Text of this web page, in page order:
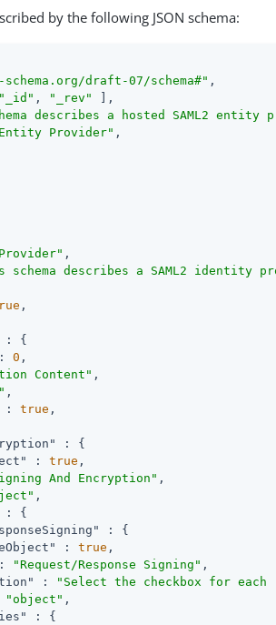
by the following JSON schema:
draft-07/schema#" ,
"_id" , "_rev"
],
describes a hosted SAML2 entity
Entity Provider" ,
,
schema describes a SAML2 identity
,
: {
0 ,
Content" ,
,
: true ,
: {
: true ,
And Encryption" ,
,
: {
: {
: true ,
"Request/Response Signing" ,
: "Select the checkbox for each
"object" ,
: {